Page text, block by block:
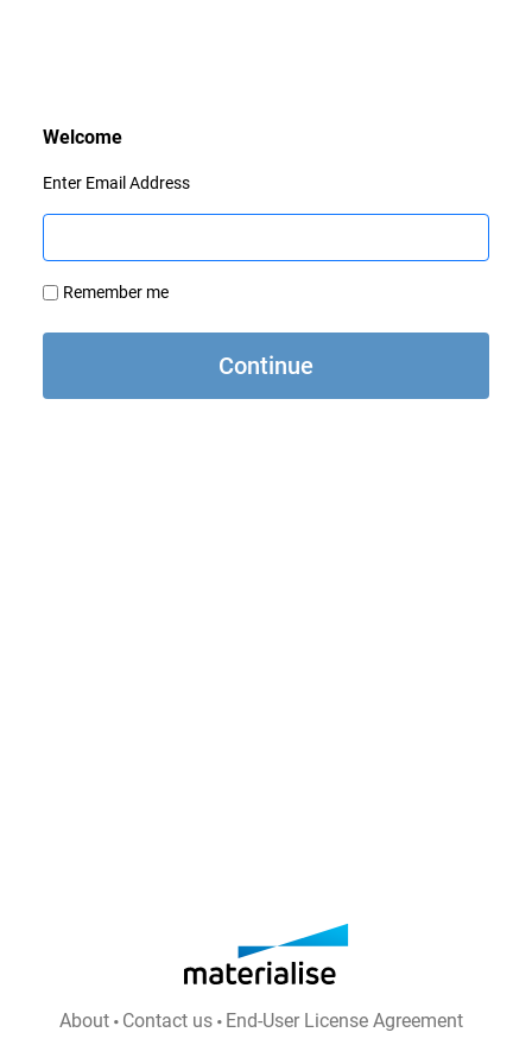
Enter Email Address
Remember me
About Contact us End-User License Agreement